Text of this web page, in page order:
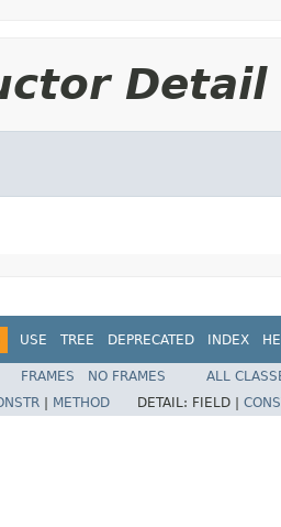
Detail
USE TREE DEPRECATED INDEX
FRAMES NO FRAMES
ALL
METHOD DETAIL: FIELD |